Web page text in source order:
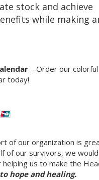
stock and achieve
while making
– Order our colorful
today!
of our organization is
of our survivors, we
us to make the
hope and healing.